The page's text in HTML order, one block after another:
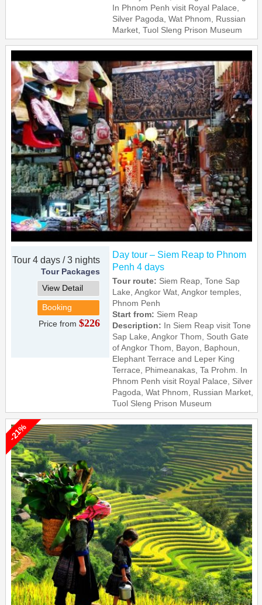
In Phnom Penh visit Royal Palace,
Silver Pagoda, Wat Phnom, Russian
Market, Tuol Sleng Prison Museum
Tour 4 days / 3 nights
Tour Packages
View Detail
Booking
Price from$226
Day tour – Siem Reap to Phnom
Penh 4 days
Tour route: Siem Reap, Tone Sap
Lake, Angkor Wat, Angkor temples,
Phnom Penh
Start from: Siem Reap
Description: In Siem Reap visit Tone
Sap Lake, Angkor Thom, South Gate
of Angkor Thom, Bayon, Baphoun,
Elephant Terrace and Leper King
Terrace, Phimeanakas, Ta Prohm. In
Phnom Penh visit Royal Palace, Silver
Pagoda, Wat Phnom, Russian Market,
Tuol Sleng Prison Museum
-21%